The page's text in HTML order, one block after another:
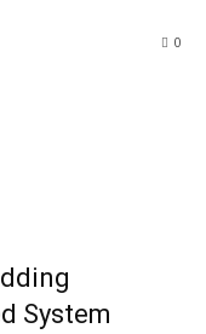
0
System